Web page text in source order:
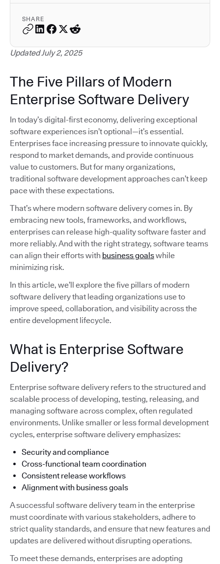
SHARE
Updated July 2, 2025
The Five Pillars of Modern
Enterprise Software Delivery
In today’s digital-first economy, delivering exceptional
software experiences isn’t optional—it’s essential.
Enterprises face increasing pressure to innovate quickly,
respond to market demands, and provide continuous
value to customers. But for many organizations,
traditional software development approaches can’t keep
pace with these expectations.
That’s where modern software delivery comes in. By
embracing new tools, frameworks, and workflows,
enterprises can release high-quality software faster and
more reliably. And with the right strategy, software teams
can align their efforts with business goalswhile
minimizing risk.
In this article, we’ll explore the five pillars of modern
software delivery that leading organizations use to
improve speed, collaboration, and visibility across the
entire development lifecycle.
What is Enterprise Software
Delivery?
Enterprise software delivery refers to the structured and
scalable process of developing, testing, releasing, and
managing software across complex, often regulated
environments. Unlike smaller or less formal development
cycles, enterprise software delivery emphasizes:
Security and compliance
Cross-functional team coordination
Consistent release workflows
Alignment with business goals
A successful software delivery team in the enterprise
must coordinate with various stakeholders, adhere to
strict quality standards, and ensure that new features and
updates are delivered without disrupting operations.
To meet these demands, enterprises are adopting